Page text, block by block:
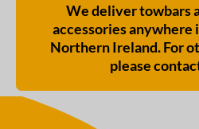
We deliver towbars
accessories anywhere
Northern Ireland. For
please